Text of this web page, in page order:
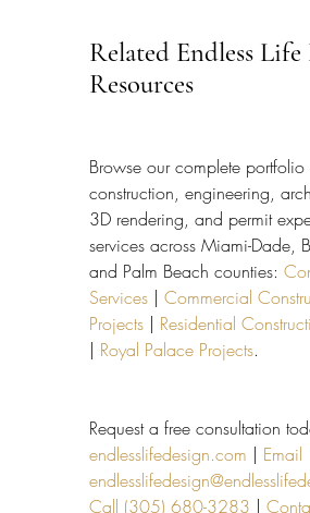
Related Endless Life
Resources
Browse our complete
construction, engineering,
3D rendering, and permit
services across Miami-Dade,
and Palm Beach counties:
Services | Commercial
Projects | Residential
| Royal Palace Projects.
Request a free consultation
endlesslifedesign.com | Email
Call (305) 680-3283 |